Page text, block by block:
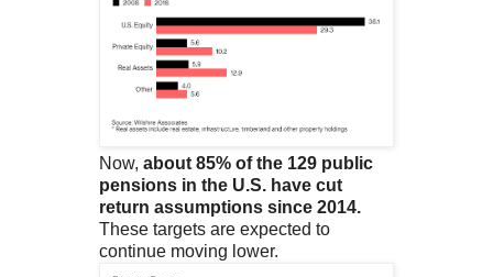
Now, about 85% of the 129 public
pensions in the U.S. have cut
return assumptions since 2014.
These targets are expected to
continue moving lower.